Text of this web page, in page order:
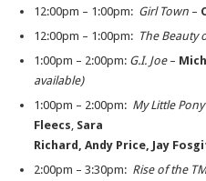
12:00pm – 1:00pm: Girl Town –
12:00pm – 1:00pm: The Beauty
1:00pm – 2:00pm: G.I. Joe–
available)
1:00pm – 2:00pm: My Little Pony
Fleecs Sara
Richard, Andy Price, Jay
2:00pm – 3:30pm: Rise of the